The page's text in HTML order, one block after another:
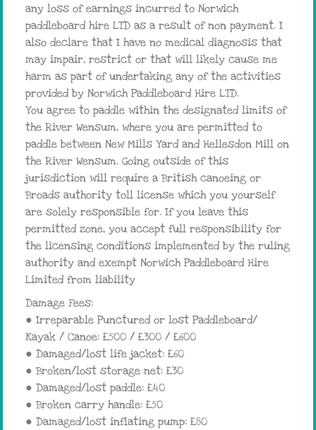
any loss of earnings incurred to Norwich
paddleboard hire LTD as a result of non payment. I
also declare that I have no medical diagnosis that
may impair, restrict or that will likely cause me
harm as part of undertaking any of the activities
provided by Norwich Paddleboard Hire LTD.
You agree to paddle within the designated limits of
the River Wensum, where you are permitted to
paddle between New Mills Yard and Hellesdon Mill on
the River Wensum. Going outside of this
jurisdiction will require a British canoeing or
Broads authority toll license which you yourself
are solely responsible for. If you leave this
permitted zone, you accept full responsibility for
the licensing conditions implemented by the ruling
authority and exempt Norwich Paddleboard Hire
Limited from liability
Damage Fees:
● Irreparable Punctured or lost Paddleboard/
Kayak / Canoe: £500 / £300 / £600
● Damaged/lost life jacket: £60
● Broken/lost storage net: £30
● Damaged/lost paddle: £40
● Broken carry handle: £50
● Damaged/lost inflating pump: £80